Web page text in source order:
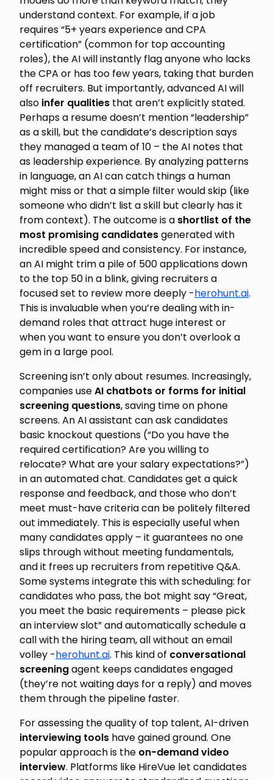
understand context. For example, if a job
requires “5+ years experience and CPA
certification” (common for top accounting
roles), the AI will instantly flag anyone who lacks
the CPA or has too few years, taking that burden
off recruiters. But importantly, advanced AI will
also infer qualities that aren’t explicitly stated.
Perhaps a resume doesn’t mention “leadership”
as a skill, but the candidate’s description says
they managed a team of 10 – the AI notes that
as leadership experience. By analyzing patterns
in language, an AI can catch things a human
might miss or that a simple filter would skip (like
someone who didn’t list a skill but clearly has it
from context). The outcome is a shortlist of the
most promising candidatesgenerated with
incredible speed and consistency. For instance,
an AI might trim a pile of 500 applications down
to the top 50 in a blink, giving recruiters a
focused set to review more deeply -herohunt.ai.
This is invaluable when you’re dealing with in-
demand roles that attract huge interest or
when you want to ensure you don’t overlook a
gem in a large pool.
Screening isn’t only about resumes. Increasingly,
companies useAI chatbots or forms for initial
screening questions, saving time on phone
screens. An AI assistant can ask candidates
basic knockout questions (“Do you have the
required certification? Are you willing to
relocate? What are your salary expectations?”)
in an automated chat. Candidates get a quick
response and feedback, and those who don’t
meet must-have criteria can be politely filtered
out immediately. This is especially useful when
many candidates apply – it guarantees no one
slips through without meeting fundamentals,
and it frees up recruiters from repetitive Q&A.
Some systems integrate this with scheduling: for
candidates who pass, the bot might say “Great,
you meet the basic requirements – please pick
an interview slot” and automatically schedule a
call with the hiring team, all without an email
volley -herohunt.ai. This kind of conversational
screeningagent keeps candidates engaged
(they’re not waiting days for a reply) and moves
them through the pipeline faster.
For assessing the quality of top talent, AI-driven
interviewing tools have gained ground. One
popular approach is the on-demand video
interview. Platforms like HireVue let candidates